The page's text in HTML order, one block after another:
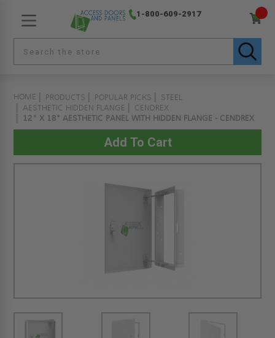
1-800-609-2917
HOME PRODUCTS POPULAR PICKS
STEEL
AESTHETIC HIDDEN FLANGE
CENDREX
12" X 18" AESTHETIC PANEL WITH HIDDEN FLANGE - CENDREX